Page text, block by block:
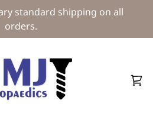
standard shipping on all
orders.